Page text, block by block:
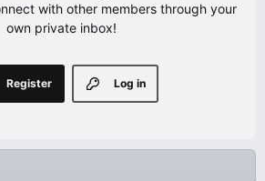
with other members through your
own private inbox!
Log in
Register